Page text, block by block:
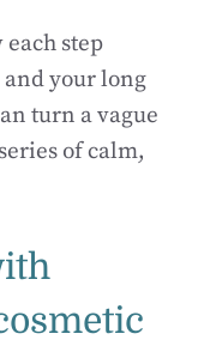
step
and your long
turn a vague
of calm,